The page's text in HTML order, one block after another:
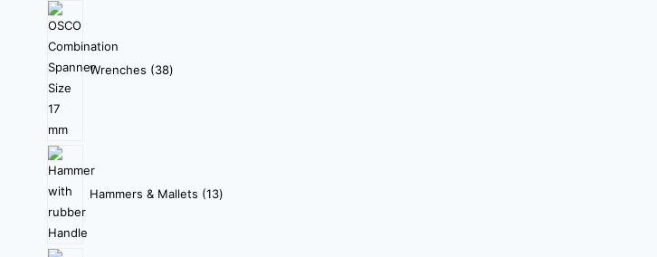
Wrenches 38
Hammers & Mallets 13